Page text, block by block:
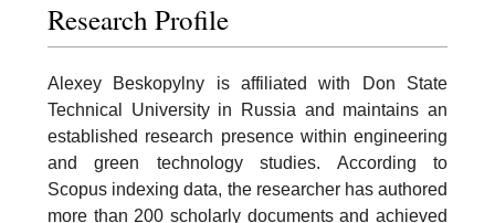
Research Profile
Alexey Beskopylny is affiliated with Don State
Technical University in Russia and maintains an
established research presence within engineering
and green technology studies. According to
Scopus indexing data, the researcher has authored
more than 200 scholarly documents and achieved